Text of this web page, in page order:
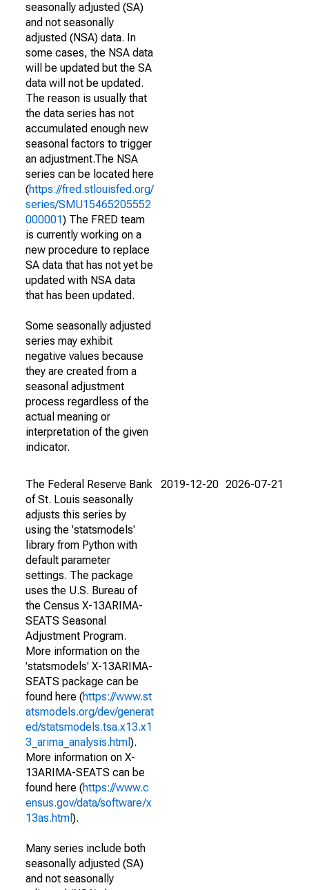
seasonally adjusted (SA)
and not seasonally
adjusted (NSA) data. In
some cases, the NSA data
will be updated but the SA
data will not be updated.
The reason is usually that
the data series has not
accumulated enough new
seasonal factors to trigger
an adjustment.The NSA
series can be located here
(https://fred.stlouisfed.org/
series/SMU15465205552
000001) The FRED team
is currently working on a
new procedure to replace
SA data that has not yet be
updated with NSA data
that has been updated.
Some seasonally adjusted
series may exhibit
negative values because
they are created from a
seasonal adjustment
process regardless of the
actual meaning or
interpretation of the given
indicator.
The Federal Reserve Bank
of St. Louis seasonally
adjusts this series by
using the 'statsmodels'
library from Python with
default parameter
settings. The package
uses the U.S. Bureau of
the Census X-13ARIMA-
SEATS Seasonal
Adjustment Program.
More information on the
'statsmodels' X-13ARIMA-
SEATS package can be
found here (https://www.st
atsmodels.org/dev/generat
ed/statsmodels.tsa.x13.x1
3_arima_analysis.html ).
More information on X-
13ARIMA-SEATS can be
found here (https://www.c
ensus.gov/data/software/x
13as.html ).
Many series include both
seasonally adjusted (SA)
and not seasonally
2019-12-20 2026-07-21